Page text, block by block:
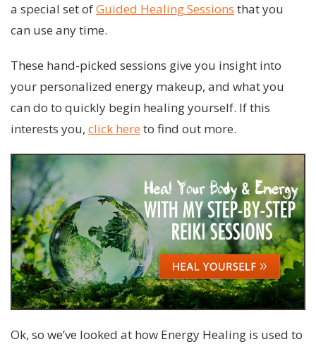
a special set ofGuided Healing Sessions that you
can use any time.
These hand-picked sessions give you insight into
your personalized energy makeup, and what you
can do to quickly begin healing yourself. If this
interests you, click here to find out more.
Ok, so we’ve looked at how Energy Healing is used to